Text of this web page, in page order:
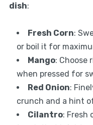
dish:
Fresh Corn:
or boil it for
Mango: Choose
when pressed for
Red Onion:
crunch and a hint
Cilantro: Fresh